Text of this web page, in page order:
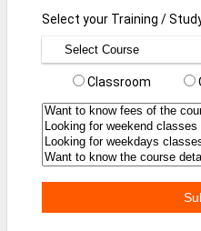
Select your Training /
Classroom